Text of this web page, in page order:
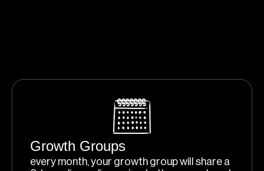
Growth Groups
every month, your growth group will share a